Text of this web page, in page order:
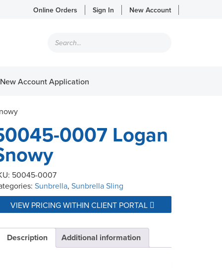
Online Orders Sign In New Account
search
New Account Application
0007 Logan
50045-0007
Sunbrella, Sunbrella Sling
VIEW PRICING WITHIN CLIENT PORTAL
Description Additional information